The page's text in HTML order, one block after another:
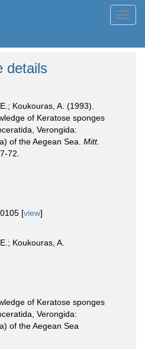
details
Koukouras, A. (1993).
of Keratose sponges
Verongida:
of the Aegean Sea. Mitt.
72.
[view]
Koukouras, A.
of Keratose sponges
Verongida:
of the Aegean Sea